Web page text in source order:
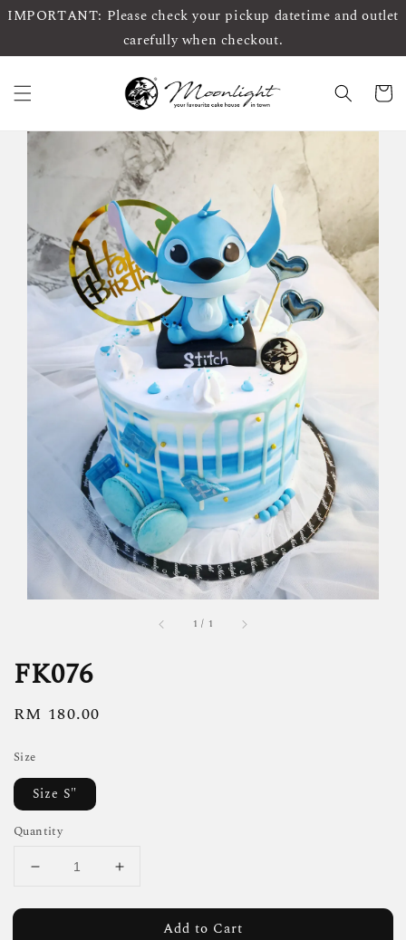
IMPORTANT: Please check your pickup datetime and outlet
carefully when checkout.
1 / 1
FK076
Regular
RM 180.00
Size
Size S"
Quantity
Add to Cart